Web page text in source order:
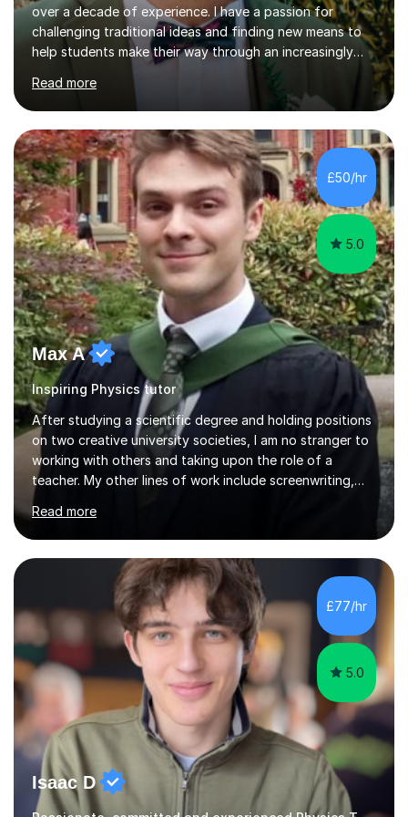
challenging traditional ideas and finding new means to
help students make their way through an increasingly
strained, high pressure education system.I tutor because
it allows me to help young people reach their potential in
typically difficult subjects, and because it provides a
rewarding and intellectually stimulating environment in
which to work. A lot of tutors are university students or
have a day job, which can draw attention away from
their tutoring. I however, as a full time tutor, am...
Read more
£50/hr
5.0
Max A
Inspiring Physics tutor
After studying a scientific degree and holding positions
on two creative university societies, I am no stranger to
working with others and taking upon the role of a
teacher. My other lines of work include screenwriting,
film production, and directing; activities that bring
together my experiences in creative fields such as
creative writing, acting, music composition and
background really helps with my communication and
teamwork, and I like to think of myself as working
alongside my students to help them through their own
unique academic challenges...
Read more
£77/hr
5.0
Isaac D